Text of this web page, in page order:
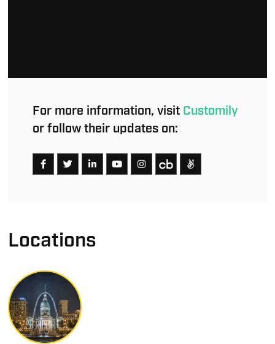
For more information, visit Customily
or follow their updates on:
Locations